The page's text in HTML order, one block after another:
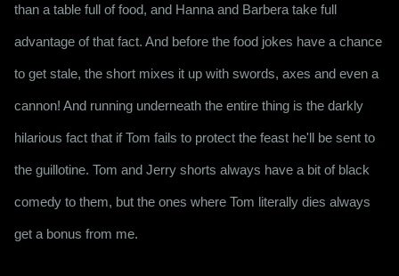
than a table full of food, and Hanna and Barbera take full
advantage of that fact. And before the food jokes have a chance
to get stale, the short mixes it up with swords, axes and even a
cannon! And running underneath the entire thing is the darkly
hilarious fact that if Tom fails to protect the feast he'll be sent to
the guillotine. Tom and Jerry shorts always have a bit of black
comedy to them, but the ones where Tom literally dies always
get a bonus from me.